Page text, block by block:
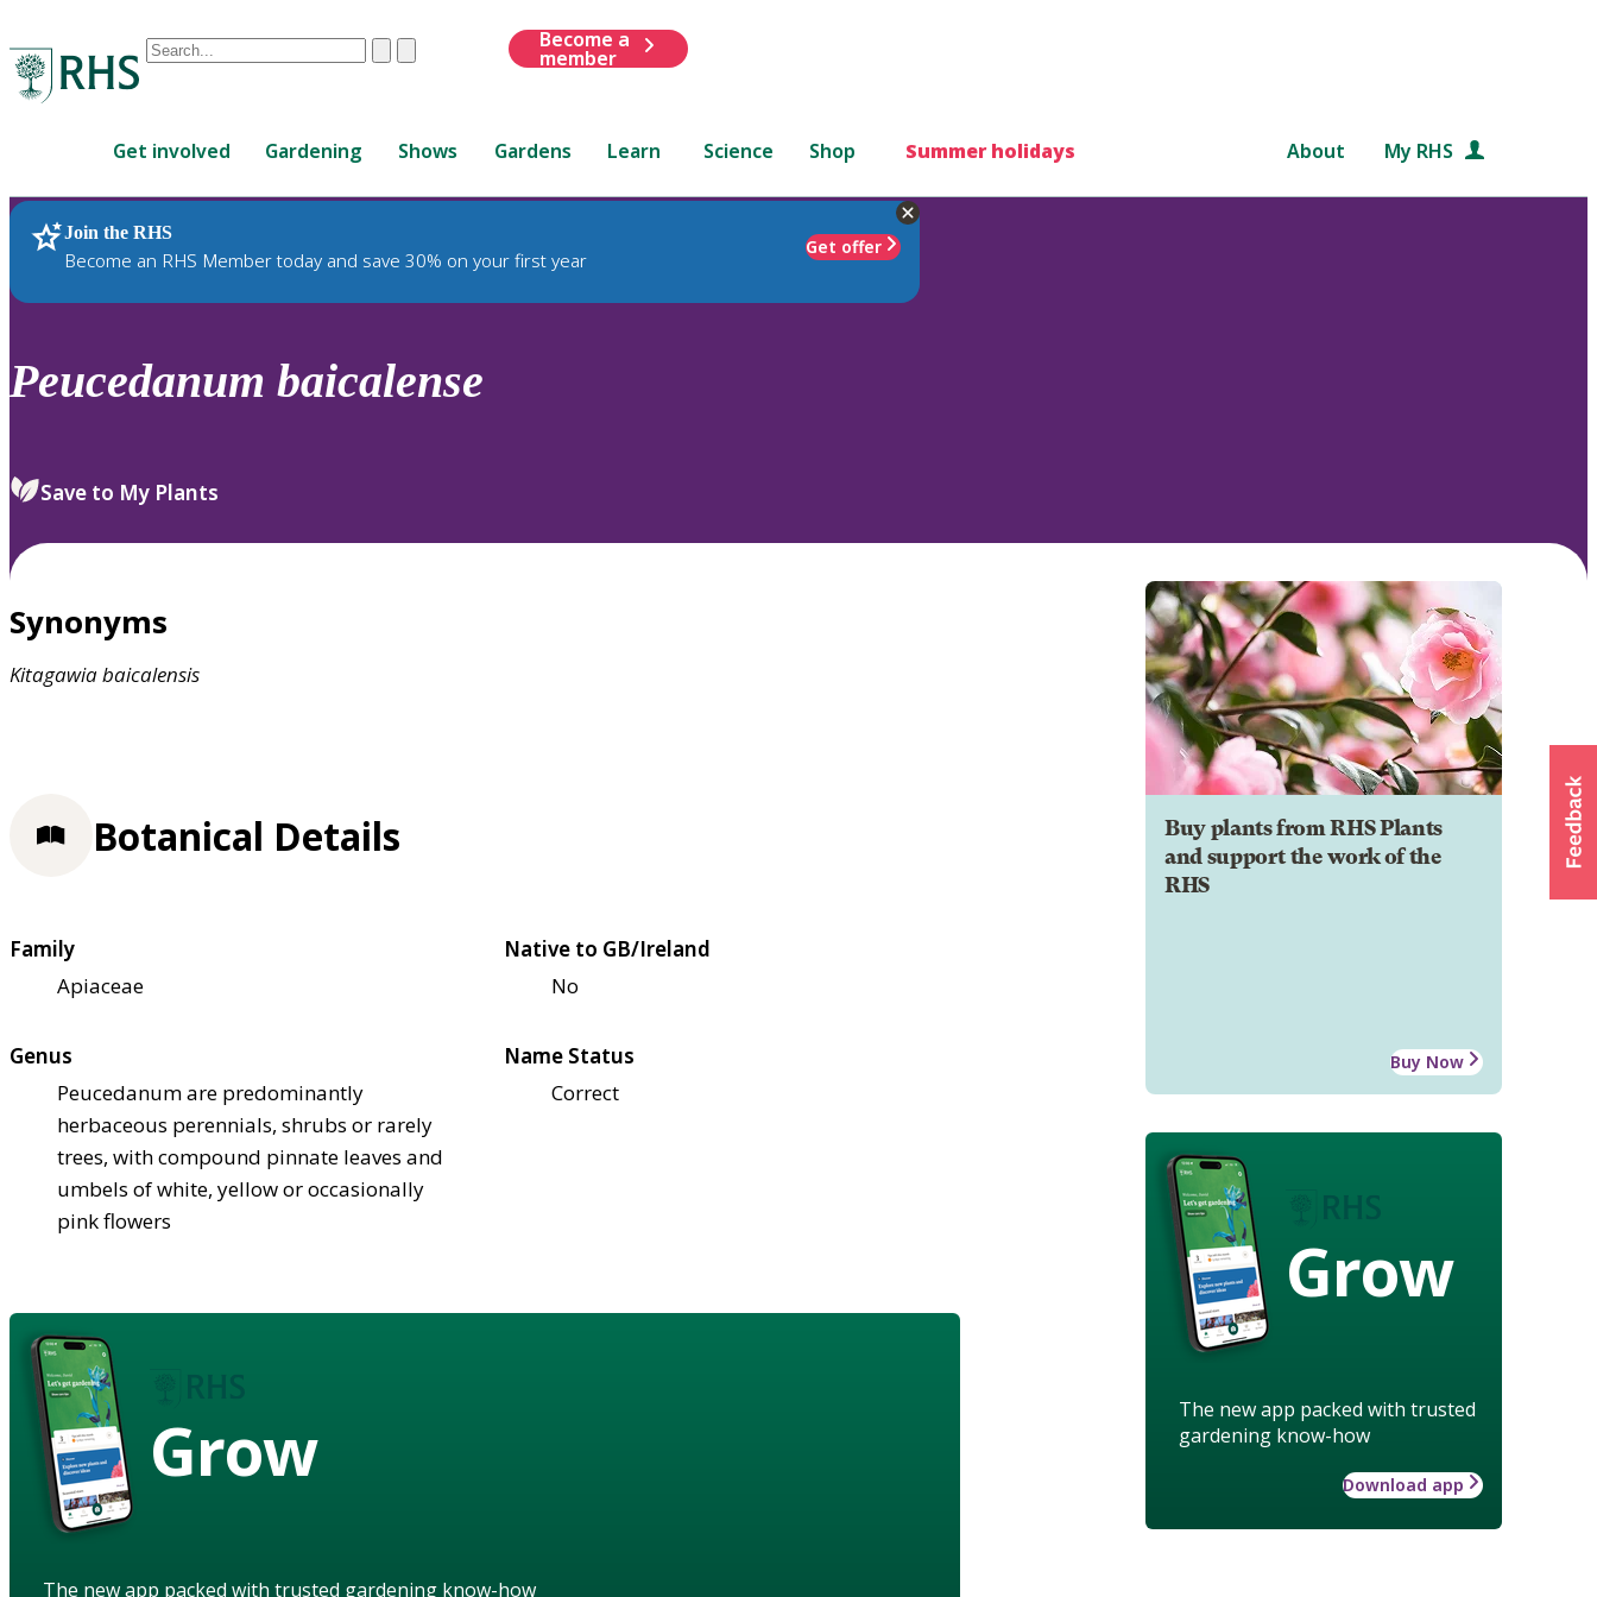
Conduct
are
up
and
down
to
review
select.
ClearSubmit
Become a
member
Get involved Gardening Shows Gardens Learn Science Shop Summer holidays About My RHS
Join the RHS
Become an RHS Member today and save 30% on your first year
Get offer
RHS Home Plants
Peucedanum baicalense
Save to My Plants
Synonyms
Kitagawiabaicalensis
Buy plants from RHS Plants
and support the work of the
RHS
Buy Now
Grow
The new app packed with trusted
gardening know-how
Download app
Botanical Details
Family
Apiaceae
Native to GB/Ireland
No
Genus
Peucedanum are predominantly
herbaceous perennials, shrubs or rarely
trees, with compound pinnate leaves and
umbels of white, yellow or occasionally
pink flowers
Name Status
Correct
Grow
The new app packed with trusted gardening know-how